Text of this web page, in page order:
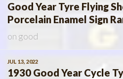
Good Year Tyre Flying
Porcelain Enamel Sign
on good
JUL 13, 2022
1930 Good Year Cycle